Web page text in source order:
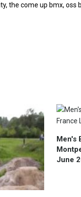
the come up bmx, oss
Men's
June